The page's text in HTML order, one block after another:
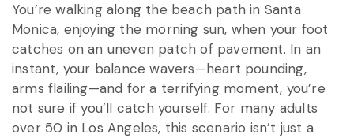
You’re walking along the beach path in Santa
Monica, enjoying the morning sun, when your foot
catches on an uneven patch of pavement. In an
instant, your balance wavers—heart pounding,
arms flailing—and for a terrifying moment, you’re
not sure if you’ll catch yourself. For many adults
over 50 in Los Angeles, this scenario isn’t just a